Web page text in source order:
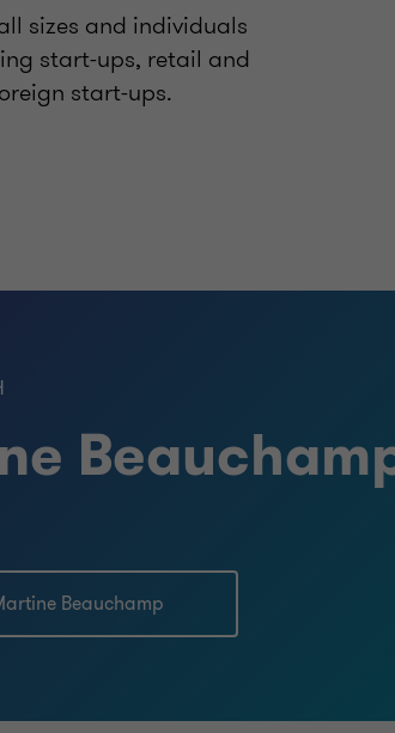
sizes and individuals
start-ups, retail and
start-ups.
Beauchamp